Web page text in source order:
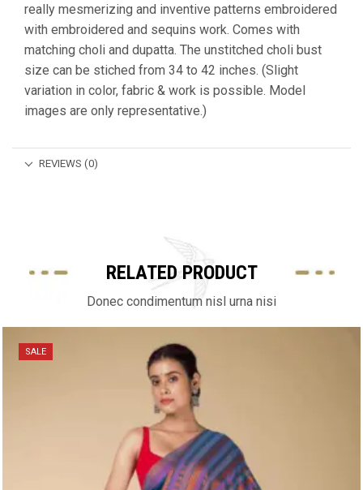
really mesmerizing and inventive patterns embroidered
with embroidered and sequins work. Comes with
matching choli and dupatta. The unstitched choli bust
size can be stiched from 34 to 42 inches. (Slight
variation in color, fabric & work is possible. Model
images are only representative.)
REVIEWS (0)
RELATED PRODUCT
Donec condimentum nisl urna nisi
SALE